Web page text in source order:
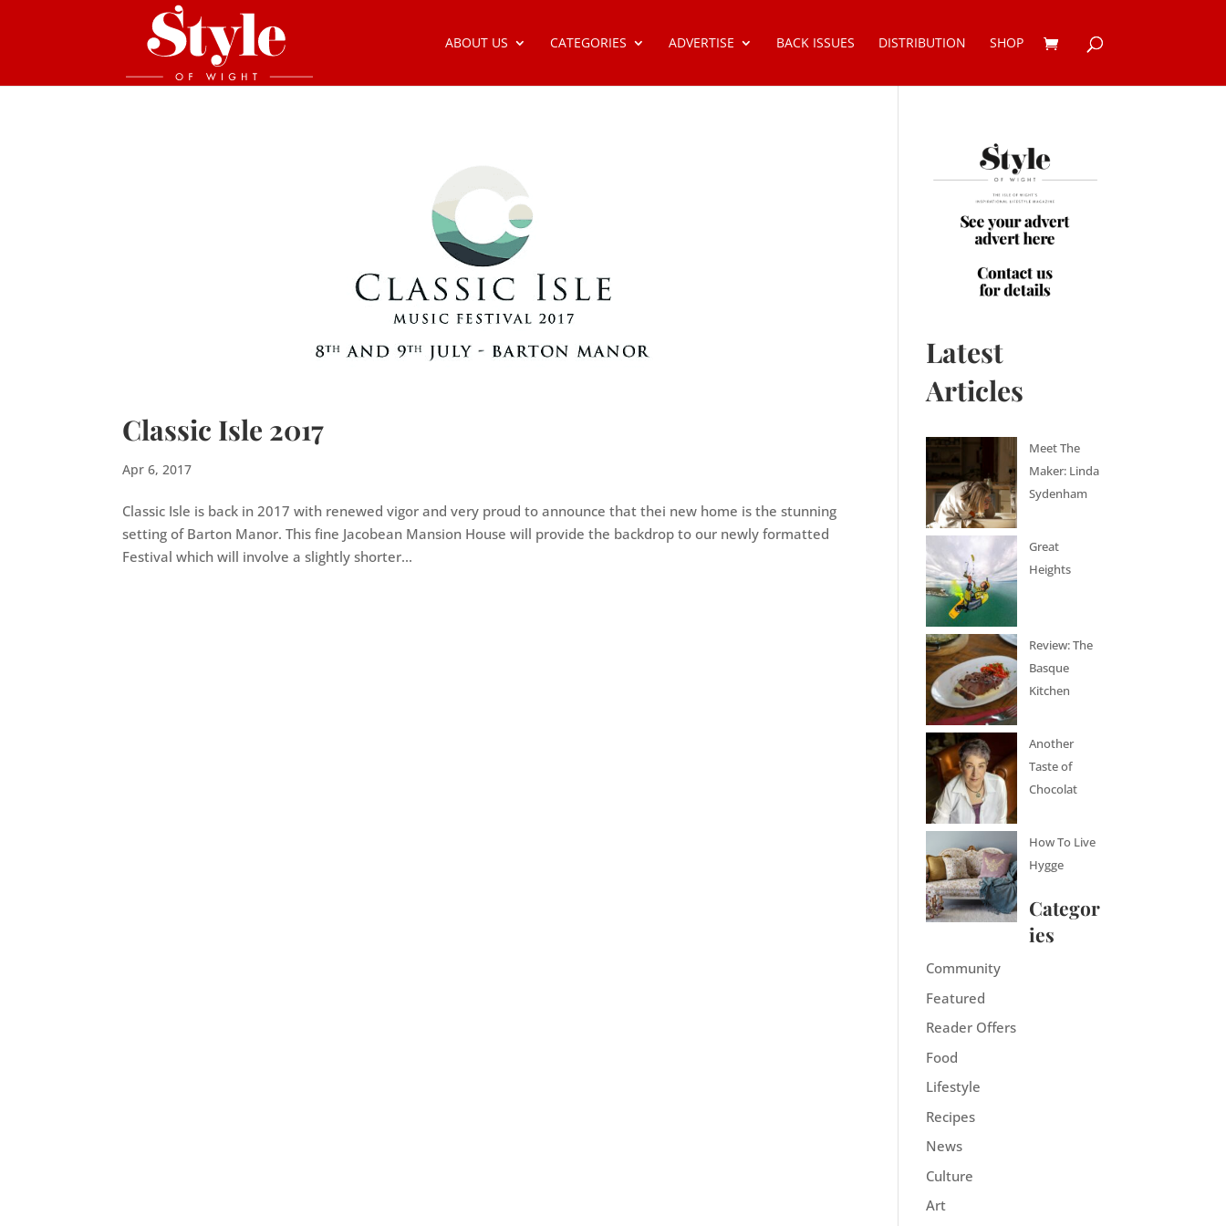
ABOUT US CATEGORIES ADVERTISE BACK ISSUES DISTRIBUTION SHOP
Classic Isle 2017
Apr 6, 2017
Classic Isle is back in 2017 with renewed vigor and very proud to announce that thei new home is the stunning
setting of Barton Manor. This fine Jacobean Mansion House will provide the backdrop to our newly formatted
Festival which will involve a slightly shorter...
Latest
Articles
Meet The
Maker: Linda
Sydenham
Great
Heights
Review: The
Basque
Kitchen
Another
Taste of
Chocolat
How To Live
Hygge
Categor
ies
Community
Featured
Reader Offers
Food
Lifestyle
Recipes
News
Culture
Art